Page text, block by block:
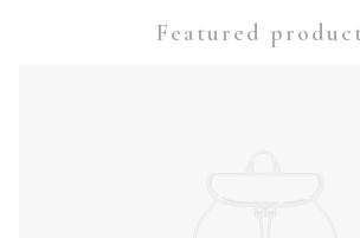
Featured